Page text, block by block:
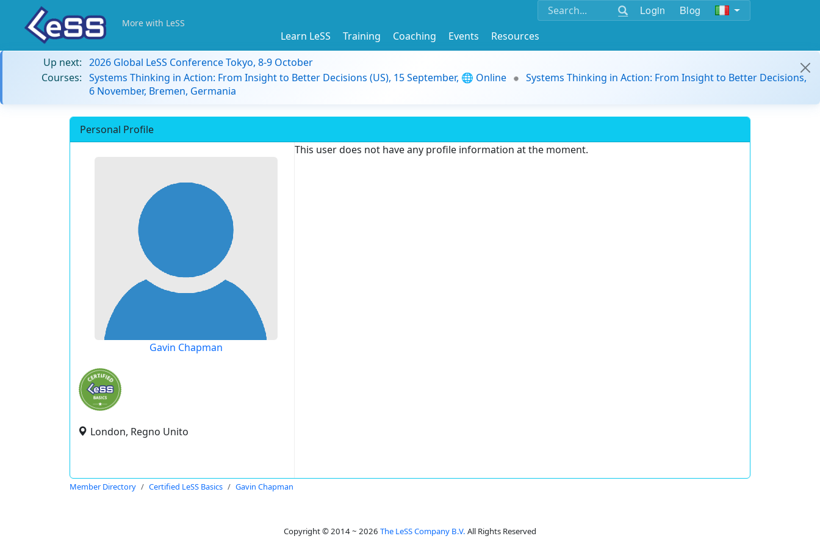
Login Blog
More with LeSS
Learn LeSS Training Coaching Events
Resources
Up next: 2026 Global LeSS Conference Tokyo, 8-9 October
Courses: Systems Thinking in Action: From Insight to Better Decisions (US), 15 September, 🌐 Online
Systems Thinking in Action: From Insight to Better Decisions,
6 November, Bremen, Germania
Personal Profile
Gavin Chapman
London, Regno Unito
This user does not have any profile information at the moment.
Member Directory Certified LeSS Basics Gavin Chapman
Copyright © 2014 ~ 2026 The LeSS Company B.V. All Rights Reserved